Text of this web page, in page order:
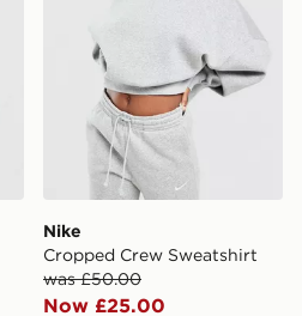
Nike
Cropped Crew Sweatshirt
was £50.00
Now £25.00